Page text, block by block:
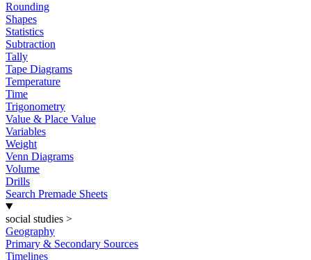
Rounding
Shapes
Statistics
Subtraction
Tally
Tape Diagrams
Temperature
Time
Trigonometry
Value & Place Value
Variables
Weight
Venn Diagrams
Volume
Drills
Search Premade Sheets
social studies >
Geography
Primary & Secondary Sources
Timelines